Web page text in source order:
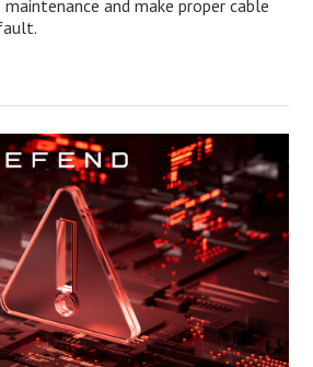
and make proper cable